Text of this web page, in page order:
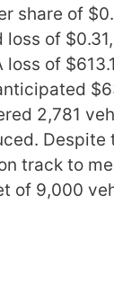
share of
of
loss of
2,781
Despite
track to
of 9,000